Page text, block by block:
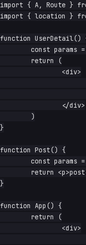
import { A, Route }
import { location }
function UserDetail()
}
function Post() {
}
function App() {